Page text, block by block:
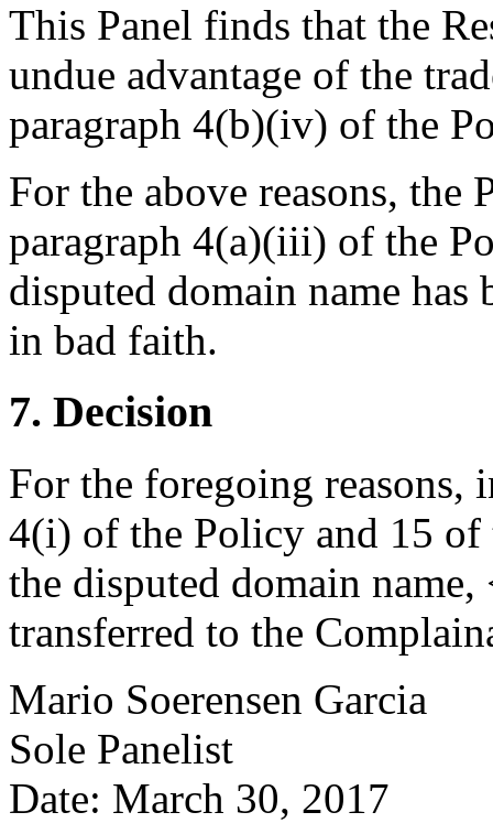
This Panel finds that the
undue advantage of the
paragraph 4(b)(iv) of the
For the above reasons,
paragraph 4(a)(iii) of the
disputed domain name has
in bad faith.
7. Decision
For the foregoing reasons,
4(i) of the Policy and 15 of
the disputed domain
transferred to the
Mario Soerensen Garcia
Sole Panelist
Date: March 30, 2017